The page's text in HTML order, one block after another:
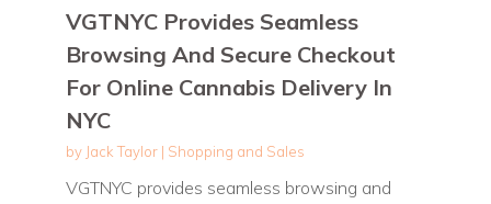
VGTNYC Provides Seamless
Browsing And Secure Checkout
For Online Cannabis Delivery In
NYC
by Jack Taylor| Shopping and Sales
VGTNYC provides seamless browsing and